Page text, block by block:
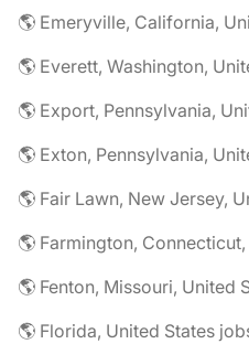
🌎 Emeryville, California,
🌎 Everett, Washington,
🌎 Export, Pennsylvania,
🌎 Exton, Pennsylvania,
🌎 Fair Lawn, New Jersey,
🌎 Farmington,
🌎 Fenton, Missouri, United
🌎 Florida, United States